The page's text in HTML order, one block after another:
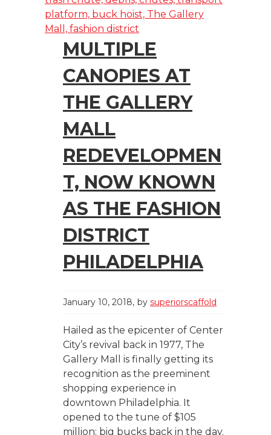
MULTIPLE
CANOPIES AT
THE GALLERY
MALL
REDEVELOPMEN
T, NOW KNOWN
AS THE FASHION
DISTRICT
PHILADELPHIA
January 10, 2018 by superiorscaffold
Hailed as the epicenter of Center
City’s revival back in 1977, The
Gallery Mall is finally getting its
recognition as the preeminent
shopping experience in
downtown Philadelphia. It
opened to the tune of $105
million; big bucks back in the day.